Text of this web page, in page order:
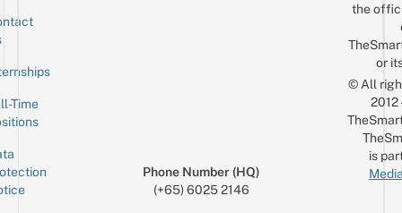
Time
Phone Number (HQ)
(+65) 6025 2146
the
or
© All
is